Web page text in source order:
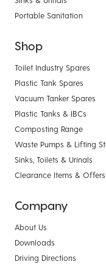
Portable Sanitation
Shop
Toilet Industry Spares
Plastic Tank Spares
Vacuum Tanker Spares
Plastic Tanks & IBCs
Composting Range
Waste Pumps & Lifting
Sinks, Toilets & Urinals
Clearance Items & Offers
Company
About Us
Downloads
Driving Directions